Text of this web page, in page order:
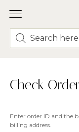
Check
Enter order ID and the
billing address.